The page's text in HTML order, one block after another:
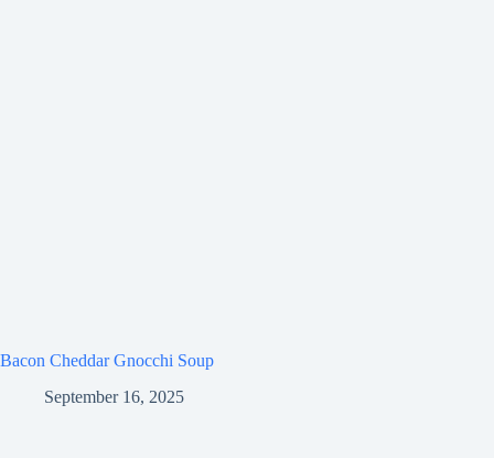
Bacon Cheddar Gnocchi Soup
September 16, 2025